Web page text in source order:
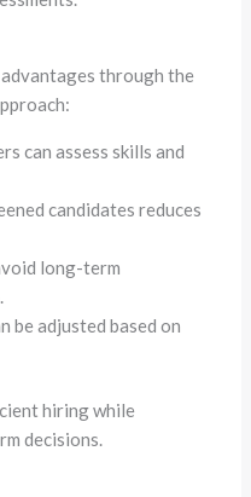
through the
can assess skills and
candidates reduces
long-term
be adjusted based on
hiring while
decisions.